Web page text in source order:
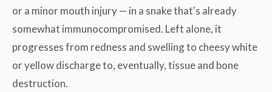
or a minor mouth injury — in a snake that's already
somewhat immunocompromised. Left alone, it
progresses from redness and swelling to cheesy white
or yellow discharge to, eventually, tissue and bone
destruction.